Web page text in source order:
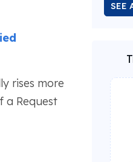
rises more
a Request
SEE